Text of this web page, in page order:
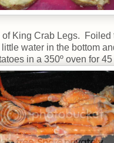
King Crab Legs. Foiled
water in the bottom
in a 350º oven for